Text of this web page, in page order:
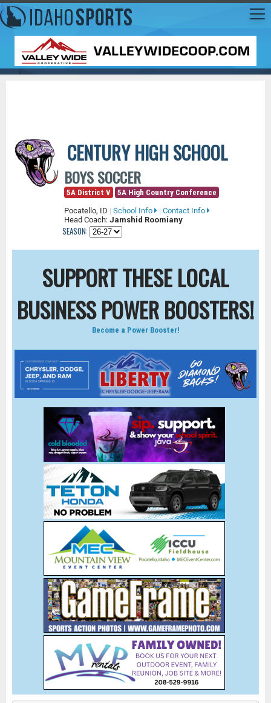
CENTURY HIGH SCHOOL
BOYS SOCCER
5A District V
5A High Country Conference
Pocatello, ID | School Info | Contact Info
Head Coach: Jamshid Roomiany
SEASON:
SUPPORT THESE LOCAL
BUSINESS POWER BOOSTERS!
Become a Power Booster!